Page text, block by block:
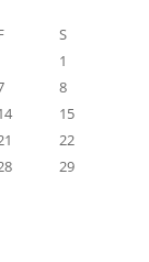
S
1
8
15
22
29